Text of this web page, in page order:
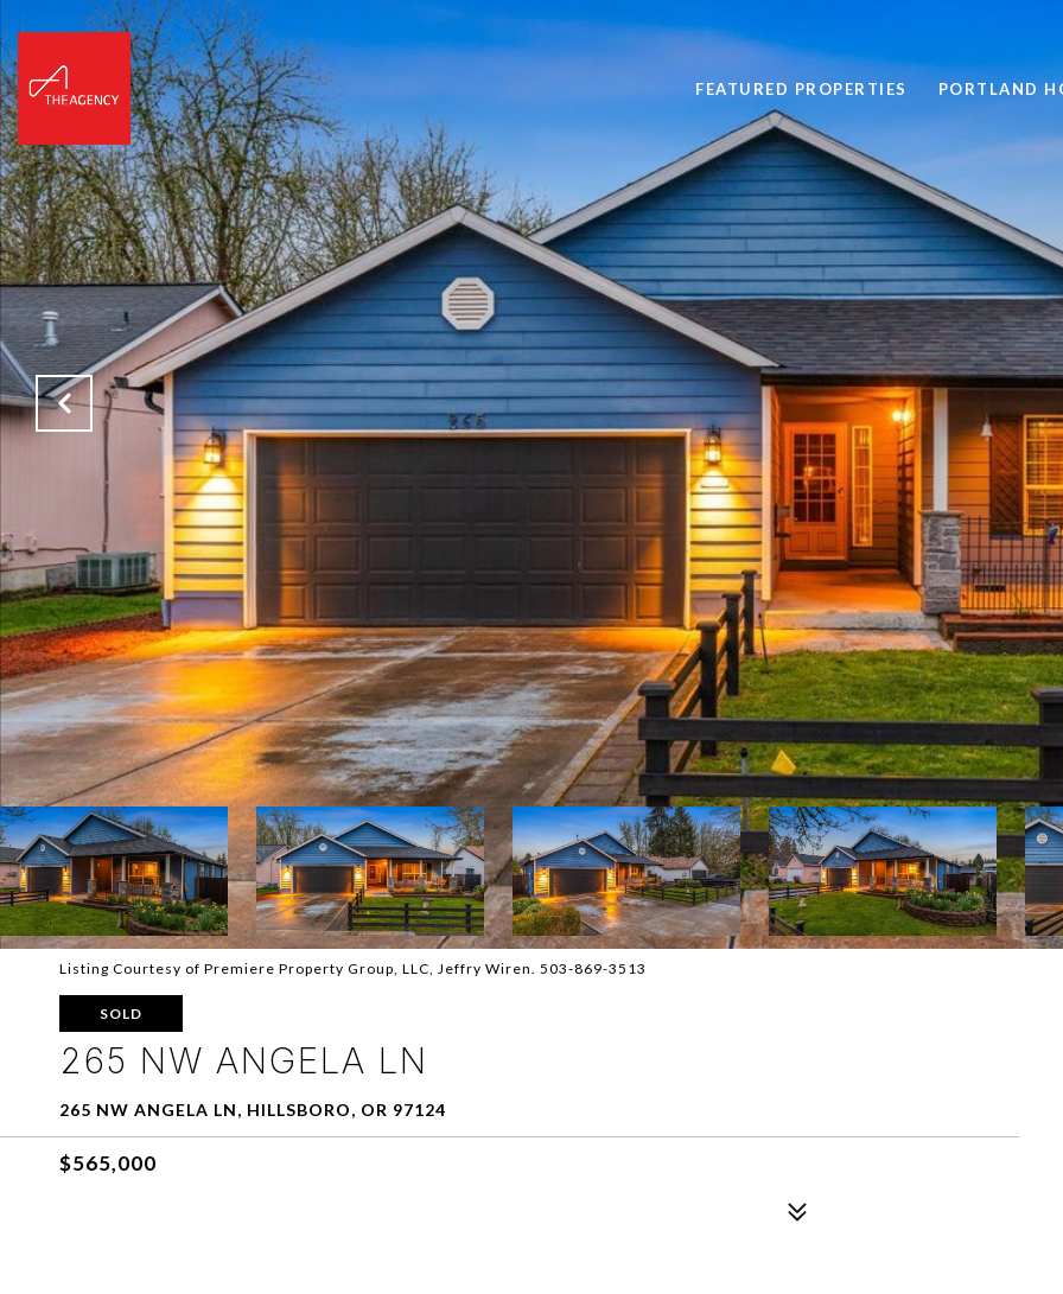
FEATURED PROPERTIES PORTLAND
Listing Courtesy of Premiere Property Group, LLC, Jeffry Wiren. 503-869-3513
SOLD
265 NW ANGELA LN
265 NW ANGELA LN, HILLSBORO, OR 97124
$565,000